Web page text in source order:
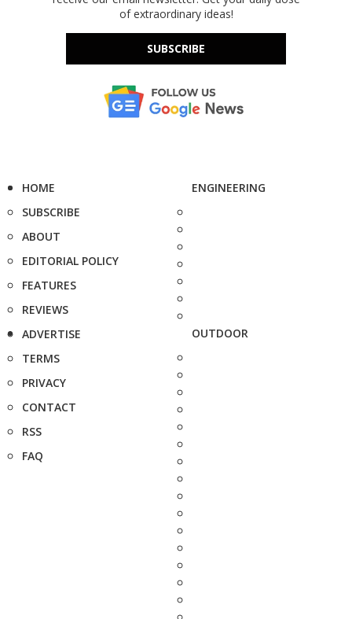
of extraordinary ideas!
SUBSCRIBE
HOME
SUBSCRIBE
ABOUT
EDITORIAL POLICY
FEATURES
REVIEWS
ADVERTISE
TERMS
PRIVACY
CONTACT
RSS
FAQ
ENGINEERING
OUTDOOR